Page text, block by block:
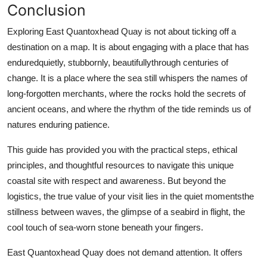
Conclusion
Exploring East Quantoxhead Quay is not about ticking off a
destination on a map. It is about engaging with a place that has
enduredquietly, stubbornly, beautifullythrough centuries of
change. It is a place where the sea still whispers the names of
long-forgotten merchants, where the rocks hold the secrets of
ancient oceans, and where the rhythm of the tide reminds us of
natures enduring patience.
This guide has provided you with the practical steps, ethical
principles, and thoughtful resources to navigate this unique
coastal site with respect and awareness. But beyond the
logistics, the true value of your visit lies in the quiet momentsthe
stillness between waves, the glimpse of a seabird in flight, the
cool touch of sea-worn stone beneath your fingers.
East Quantoxhead Quay does not demand attention. It offers